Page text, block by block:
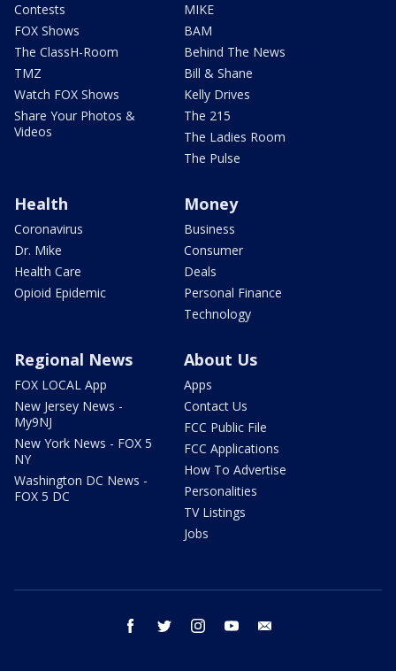
Contests
FOX Shows
The ClassH-Room
TMZ
Watch FOX Shows
Share Your Photos &
Videos
MIKE
BAM
Behind The News
Bill & Shane
Kelly Drives
The 215
The Ladies Room
The Pulse
Health
Coronavirus
Dr. Mike
Health Care
Opioid Epidemic
Money
Business
Consumer
Deals
Personal Finance
Technology
Regional News
FOX LOCAL App
New Jersey News -
My9NJ
New York News - FOX 5
NY
Washington DC News -
FOX 5 DC
About Us
Apps
Contact Us
FCC Public File
FCC Applications
How To Advertise
Personalities
TV Listings
Jobs
facebook twitter instagram youtube